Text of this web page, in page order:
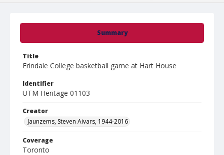
Summary
Title
Erindale College basketball game at Hart House
Identifier
UTM Heritage 01103
Creator
Jaunzems, Steven Aivars, 1944-2016
Coverage
Toronto